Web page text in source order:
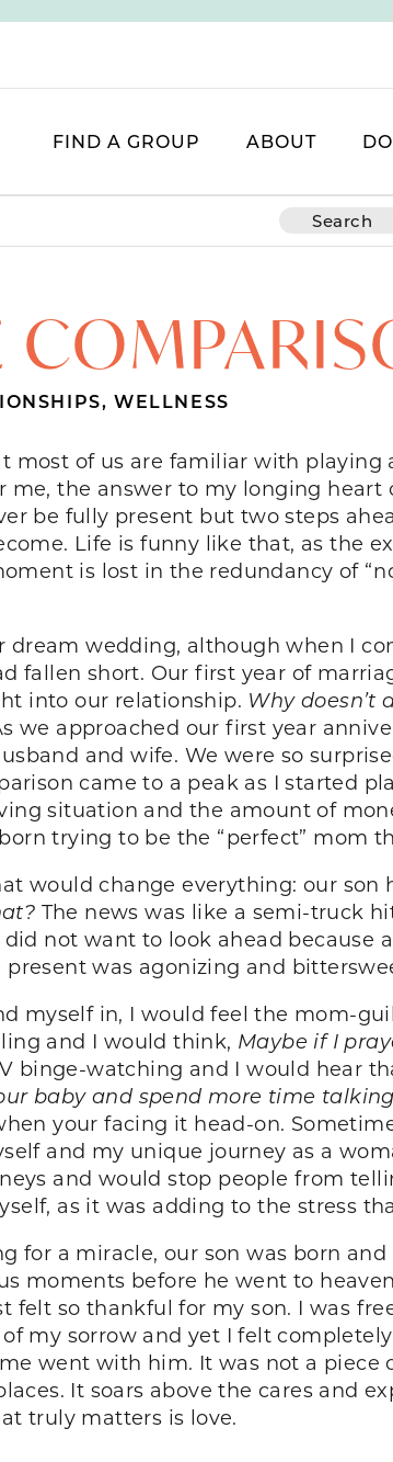
FIND A GROUP ABOUT
,WELLNESS
most of us are familiar with
me, the answer to my longing
be fully present but two steps
Life is funny like that, as the
is lost in the redundancy of
wedding, although when I
fallen short. Our first year of
into our relationship. Why doesn’t
we approached our first year
and wife. We were so
came to a peak as I started
situation and the amount of
trying to be the “perfect” mom
would change everything: our
The news was like a semi-truck
not want to look ahead because
was agonizing and
myself in, I would feel the mom-
and I would think, Maybe if I
binge-watching and I would hear
baby and spend more time
your facing it head-on.
and my unique journey as a
and would stop people from
as it was adding to the stress
for a miracle, our son was born
moments before he went to
felt so thankful for my son. I was
my sorrow and yet I felt
went with him. It was not a
It soars above the cares and
truly matters is love.